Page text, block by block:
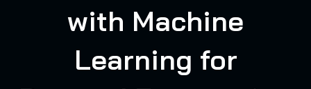
with Machine
Learning for